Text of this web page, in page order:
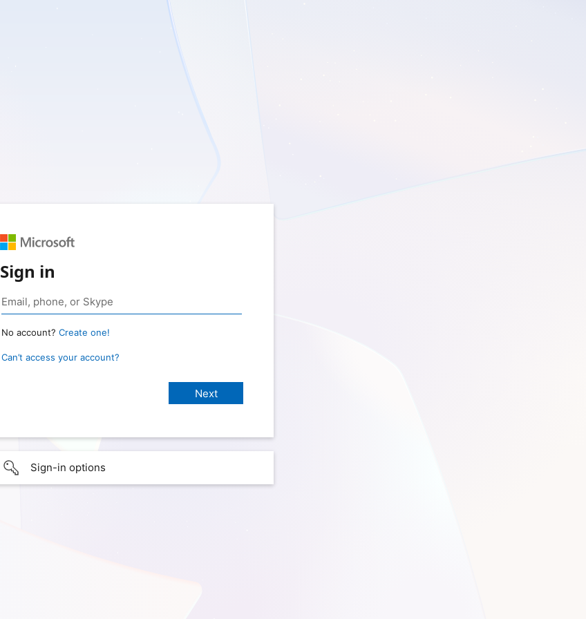
Sign in
No account? Create one!
Can’t access your account?
Sign-in options